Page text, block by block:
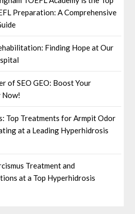
Preparation: A Comprehensive
Finding Hope at Our
of SEO GEO: Boost Your
Now!
Top Treatments for Armpit Odor
at a Leading Hyperhidrosis
Treatment and
at a Top Hyperhidrosis